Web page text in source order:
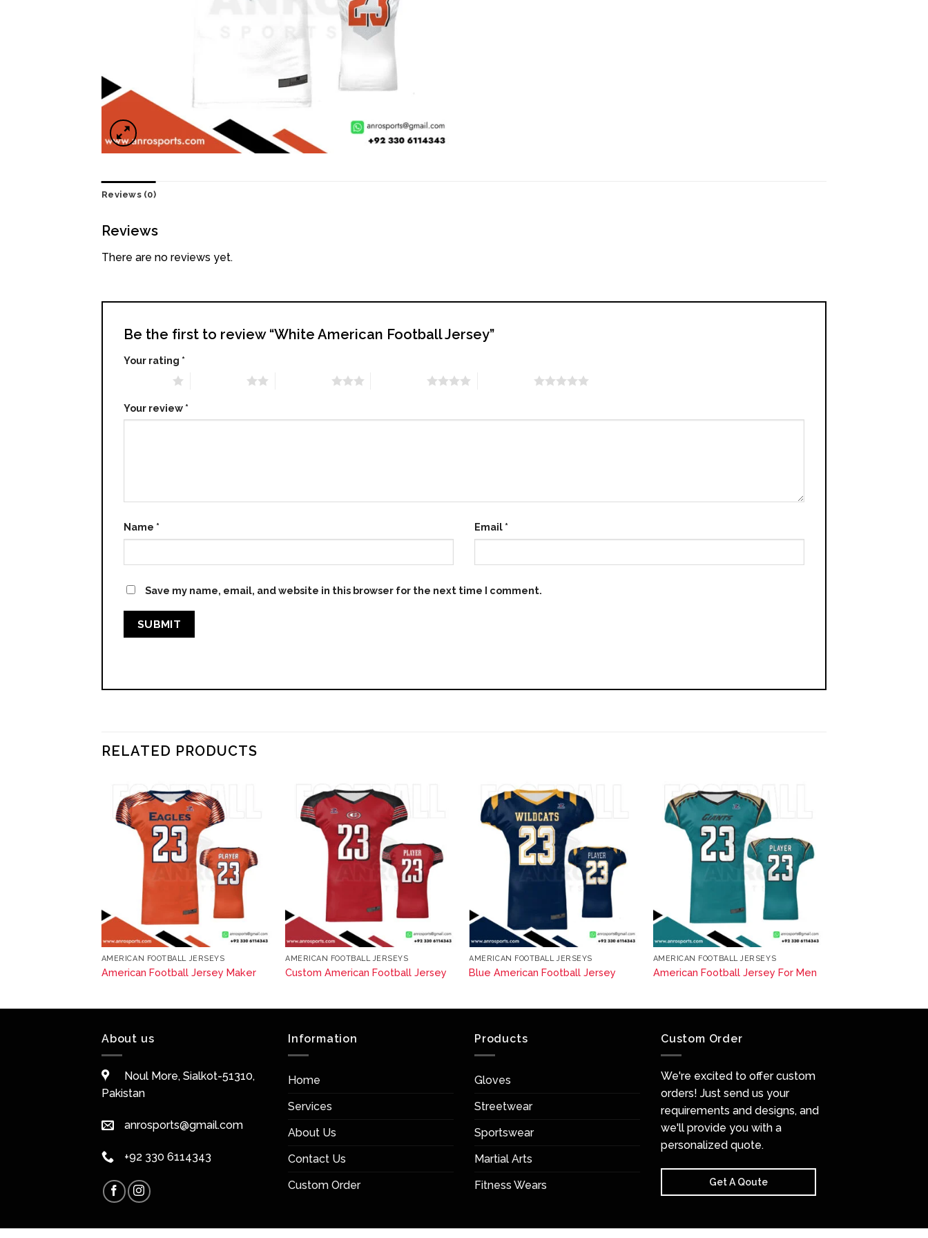
Reviews (0)
Reviews
There are no reviews yet.
Be the first to review “White American Football Jersey”
Your rating *
Your review *
Name * Email *
Save my name, email, and website in this browser for the next time I comment.
RELATED PRODUCTS
AMERICAN FOOTBALL JERSEYS
American Football Jersey Maker
AMERICAN FOOTBALL JERSEYS
Custom American Football Jersey
AMERICAN FOOTBALL JERSEYS
Blue American Football Jersey
AMERICAN FOOTBALL JERSEYS
American Football Jersey For Men
About us
Noul More, Sialkot-51310,
Pakistan
anrosports@gmail.com
+92 330 6114343
Information
Home
Services
About Us
Contact Us
Custom Order
Products
Gloves
Streetwear
Sportswear
Martial Arts
Fitness Wears
Custom Order
We're excited to offer custom
orders! Just send us your
requirements and designs, and
we'll provide you with a
personalized quote.
Get A Qoute